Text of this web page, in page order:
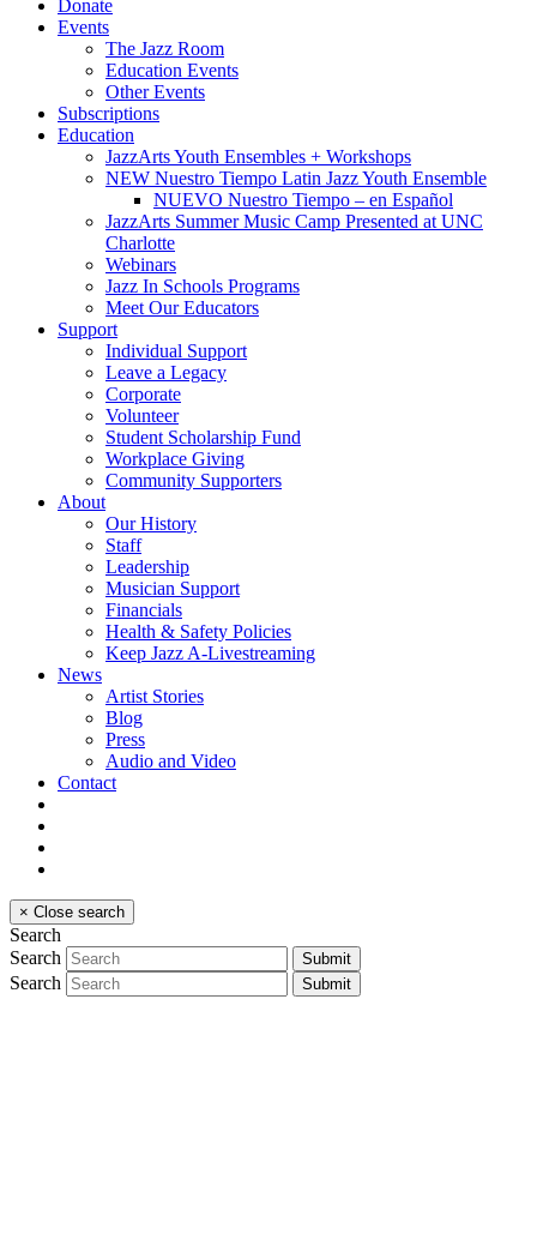
Donate
Events
The Jazz Room
Education Events
Other Events
Subscriptions
Education
JazzArts Youth Ensembles + Workshops
NEW Nuestro Tiempo Latin Jazz Youth Ensemble
NUEVO Nuestro Tiempo – en Español
JazzArts Summer Music Camp Presented at UNC
Charlotte
Webinars
Jazz In Schools Programs
Meet Our Educators
Support
Individual Support
Leave a Legacy
Corporate
Volunteer
Student Scholarship Fund
Workplace Giving
Community Supporters
About
Our History
Staff
Leadership
Musician Support
Financials
Health & Safety Policies
Keep Jazz A-Livestreaming
News
Artist Stories
Blog
Press
Audio and Video
Contact
× Close search
Search
Search
Submit
Search Submit